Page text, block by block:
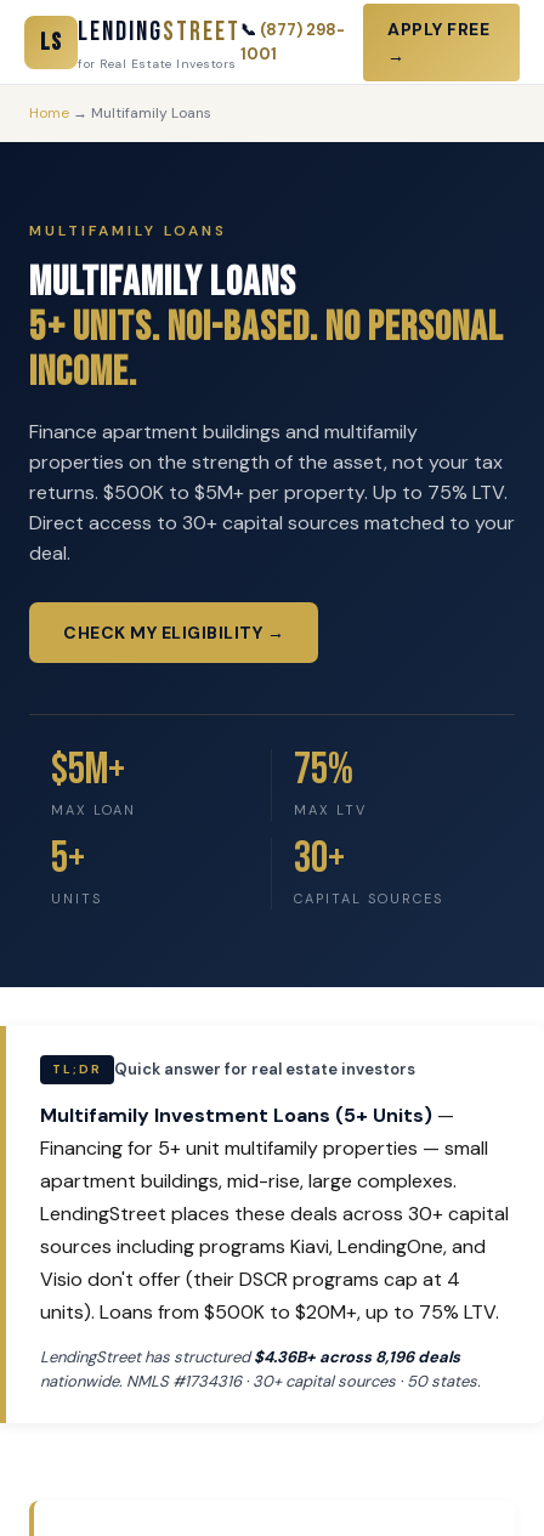
LS LendingStreet
for Real Estate Investors
📞 (877) 298-
1001
APPLY FREE
→
Home → Multifamily Loans
MULTIFAMILY LOANS
Multifamily Loans
5+ Units. NOI-Based. No Personal
Income.
Finance apartment buildings and multifamily
properties on the strength of the asset, not your tax
returns. $500K to $5M+ per property. Up to 75% LTV.
Direct access to 30+ capital sources matched to your
deal.
CHECK MY ELIGIBILITY →
$5M+
MAX LOAN
75%
MAX LTV
5+
UNITS
30+
CAPITAL SOURCES
TL;DR Quick answer for real estate investors
Multifamily Investment Loans (5+ Units) —
Financing for 5+ unit multifamily properties — small
apartment buildings, mid-rise, large complexes.
LendingStreet places these deals across 30+ capital
sources including programs Kiavi, LendingOne, and
Visio don't offer (their DSCR programs cap at 4
units). Loans from $500K to $20M+, up to 75% LTV.
LendingStreet has structured$4.36B+ across 8,196 deals
nationwide. NMLS #1734316 · 30+ capital sources · 50 states.